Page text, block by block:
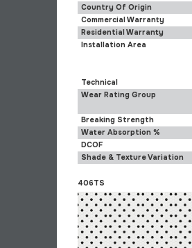
Country Of Origin
Commercial Warranty
Residential Warranty
Installation Area
Technical
Wear Rating Group
Breaking Strength
Water Absorption %
DCOF
Shade & Texture Variation
406TS